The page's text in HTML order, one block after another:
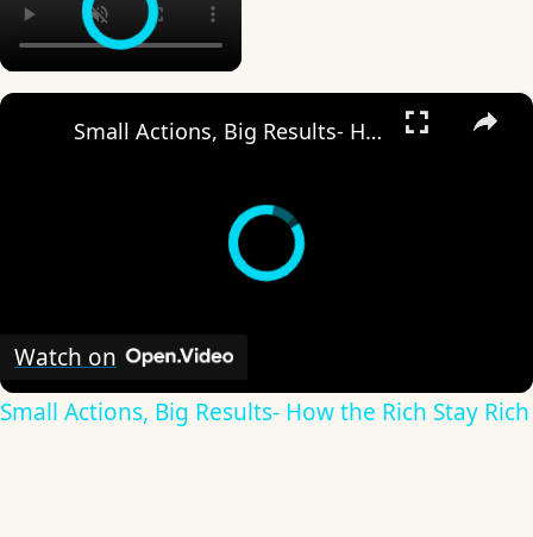
×
Small Actions, Big Results- How the Rich Stay Rich
Watch on
Small Actions, Big Results- How the Rich Stay Rich